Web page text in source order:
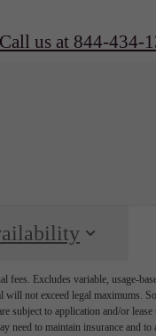
Call us at 844-434-
Excludes variable, usage-
not exceed legal maximums.
subject to application and/or
need to maintain insurance and